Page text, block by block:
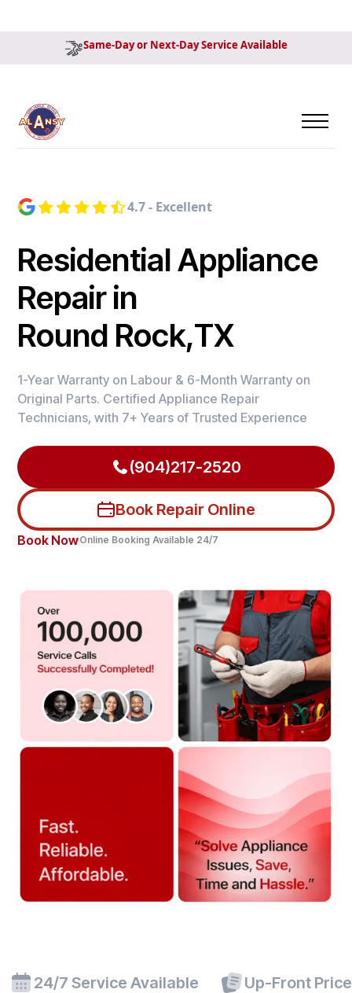
Same-Day or Next-Day Service Available
4.7 - Excellent
Residential Appliance
Repair in
Round Rock,TX
1-Year Warranty on Labour & 6-Month Warranty on
Original Parts. Certified Appliance Repair
Technicians, with 7+ Years of Trusted Experience
(904)217-2520
Book Repair Online
Book NowOnline Booking Available 24/7
24/7 Service Available Up-Front